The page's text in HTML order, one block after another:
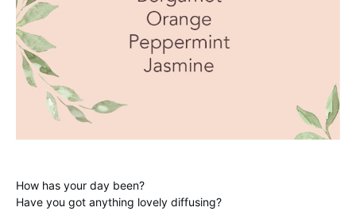
How has your day been?
Have you got anything lovely diffusing?